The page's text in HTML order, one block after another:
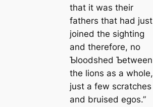
that it was their
fathers that had just
joined the sighting
and therefore, no
Ƅloodshed Ƅetween
the lions as a whole,
just a few scratches
and bruised egos.”